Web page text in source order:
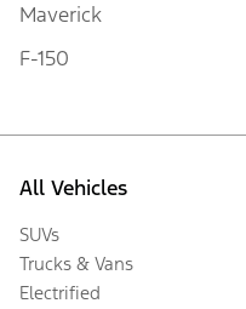
Maverick
F-150
All Vehicles
SUVs
Trucks & Vans
Electrified